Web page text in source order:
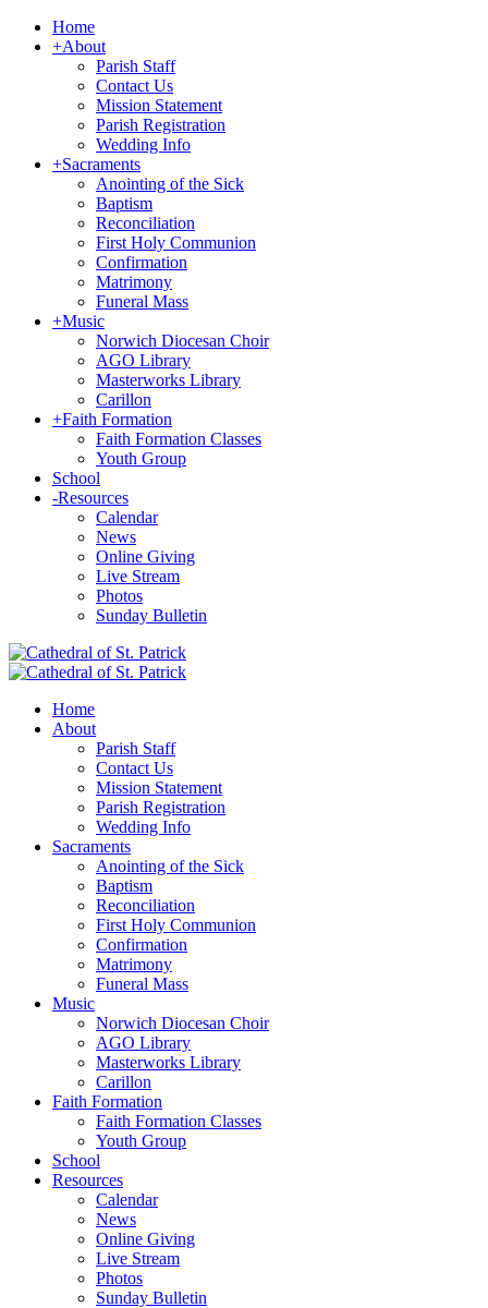
Home
+About
Parish Staff
Contact Us
Mission Statement
Parish Registration
Wedding Info
+Sacraments
Anointing of the Sick
Baptism
Reconciliation
First Holy Communion
Confirmation
Matrimony
Funeral Mass
+Music
Norwich Diocesan Choir
AGO Library
Masterworks Library
Carillon
+Faith Formation
Faith Formation Classes
Youth Group
School
-Resources
Calendar
News
Online Giving
Live Stream
Photos
Sunday Bulletin
Home
About
Parish Staff
Contact Us
Mission Statement
Parish Registration
Wedding Info
Sacraments
Anointing of the Sick
Baptism
Reconciliation
First Holy Communion
Confirmation
Matrimony
Funeral Mass
Music
Norwich Diocesan Choir
AGO Library
Masterworks Library
Carillon
Faith Formation
Faith Formation Classes
Youth Group
School
Resources
Calendar
News
Online Giving
Live Stream
Photos
Sunday Bulletin